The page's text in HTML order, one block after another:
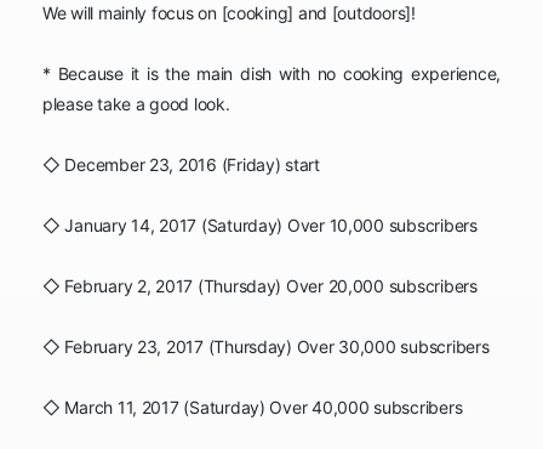
We will mainly focus on [cooking] and [outdoors]!
* Because it is the main dish with no cooking experience,
please take a good look.
◇ December 23, 2016 (Friday) start
◇ January 14, 2017 (Saturday) Over 10,000 subscribers
◇ February 2, 2017 (Thursday) Over 20,000 subscribers
◇ February 23, 2017 (Thursday) Over 30,000 subscribers
◇ March 11, 2017 (Saturday) Over 40,000 subscribers